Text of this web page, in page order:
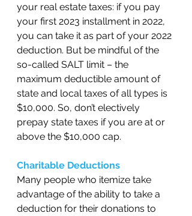
your real estate taxes: if you pay
your first 2023 installment in 2022,
you can take it as part of your 2022
deduction. But be mindful of the
so-called SALT limit – the
maximum deductible amount of
state and local taxes of all types is
$10,000. So, don’t electively
prepay state taxes if you are at or
above the $10,000 cap.
Charitable Deductions
Many people who itemize take
advantage of the ability to take a
deduction for their donations to